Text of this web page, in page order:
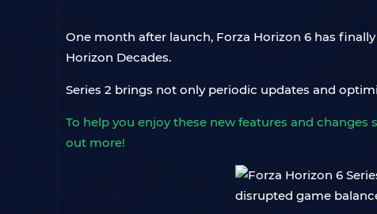
One month after launch, Forza Horizon 6 has
Horizon Decades.
Series 2 brings not only periodic updates and
To help you enjoy these new features and
out more!